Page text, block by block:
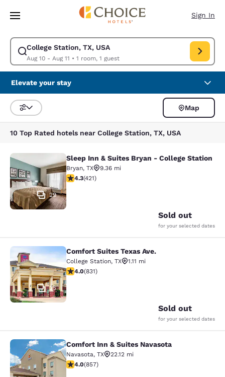
Skip To Main Content
Sign In
College Station, TX, USA
Aug 10 - Aug 11 • 1 room, 1 guest
Modify search for College Station, TX, USA. Check in date Aug 10,
Elevate your stay
Sort and Filter
Map
10 Top Rated hotels near College Station, TX, USA
Sleep Inn & Suites Bryan - College
29
Sleep Inn & Suites Bryan - College Station
Bryan, TX
9.36 mi
4.25 stars rating. Excellent. 421 reviews
4.3(421)
Sold out
for your selected dates
Comfort Suites Texas Ave.
25
Comfort Suites Texas Ave.
College Station, TX
1.11 mi
3.97 stars rating. Good. 831 reviews
4.0(831)
Sold out
for your selected dates
Comfort Inn & Suites Navasota
Comfort Inn & Suites Navasota
Navasota, TX
22.12 mi
3.97 stars rating. Good. 857 reviews
4.0(857)